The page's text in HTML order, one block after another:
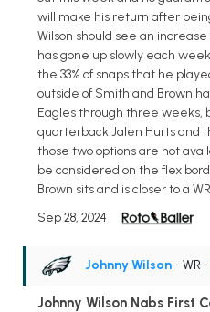
will make his return after
Wilson should see an
has gone up slowly each
the 33% of snaps that he
outside of Smith and Brown
Eagles through three weeks,
quarterback Jalen Hurts and
those two options are not
be considered on the flex
Brown sits and is closer to a
Sep 28, 2024
Johnny Wilson • WR •
Johnny Wilson Nabs First